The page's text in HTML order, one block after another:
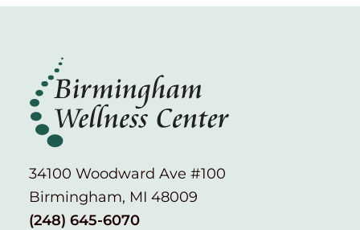
34100 Woodward Ave #100
Birmingham, MI 48009
(248) 645-6070